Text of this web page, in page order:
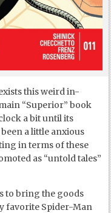
this weird in-
“Superior” book
a bit until its
a little anxious
in terms of these
as “untold tales”
to bring the goods
favorite Spider-Man